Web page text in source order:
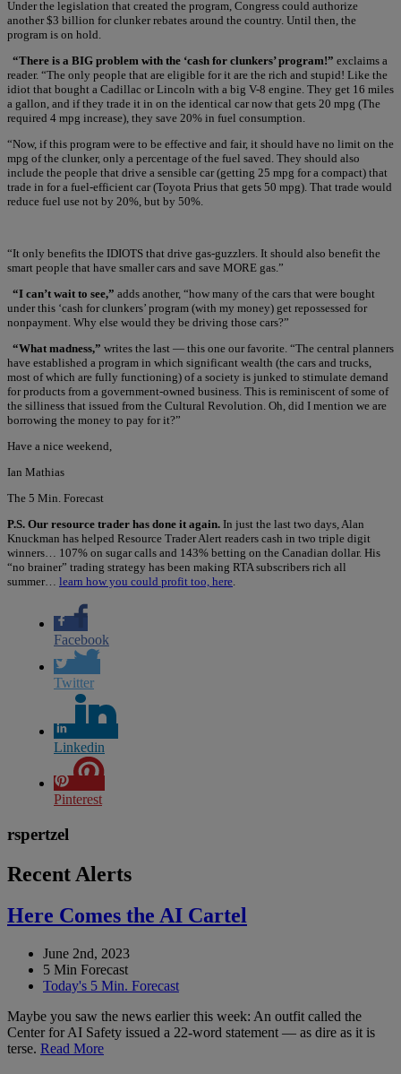
Under the legislation that created the program, Congress could authorize
another $3 billion for clunker rebates around the country. Until then, the
program is on hold.
“There is a BIG problem with the ‘cash for clunkers’ program!” exclaims a
reader. “The only people that are eligible for it are the rich and stupid! Like the
idiot that bought a Cadillac or Lincoln with a big V-8 engine. They get 16 miles
a gallon, and if they trade it in on the identical car now that gets 20 mpg (The
required 4 mpg increase), they save 20% in fuel consumption.
“Now, if this program were to be effective and fair, it should have no limit on the
mpg of the clunker, only a percentage of the fuel saved. They should also
include the people that drive a sensible car (getting 25 mpg for a compact) that
trade in for a fuel-efficient car (Toyota Prius that gets 50 mpg). That trade would
reduce fuel use not by 20%, but by 50%.
“It only benefits the IDIOTS that drive gas-guzzlers. It should also benefit the
smart people that have smaller cars and save MORE gas.”
“I can’t wait to see,” adds another, “how many of the cars that were bought
under this ‘cash for clunkers’ program (with my money) get repossessed for
nonpayment. Why else would they be driving those cars?”
“What madness,” writes the last — this one our favorite. “The central planners
have established a program in which significant wealth (the cars and trucks,
most of which are fully functioning) of a society is junked to stimulate demand
for products from a government-owned business. This is reminiscent of some of
the silliness that issued from the Cultural Revolution. Oh, did I mention we are
borrowing the money to pay for it?”
Have a nice weekend,
Ian Mathias
The 5 Min. Forecast
P.S. Our resource trader has done it again. In just the last two days, Alan
Knuckman has helped Resource Trader Alert readers cash in two triple digit
winners… 107% on sugar calls and 143% betting on the Canadian dollar. His
“no brainer” trading strategy has been making RTA subscribers rich all
summer… learn how you could profit too, here
Facebook
Twitter
Linkedin
Pinterest
rspertzel
Recent Alerts
Here Comes the AI Cartel
June 2nd, 2023
5 Min Forecast
Today's 5 Min. Forecast
Maybe you saw the news earlier this week: An outfit called the
Center for AI Safety issued a 22-word statement — as dire as it is
terse. Read More